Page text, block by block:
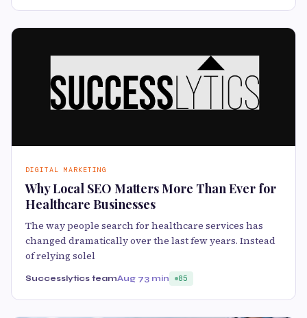
DIGITAL MARKETING
Why Local SEO Matters More Than Ever for
Healthcare Businesses
The way people search for healthcare services has
changed dramatically over the last few years. Instead
of relying solel
Successlytics teamAug 73 min 85